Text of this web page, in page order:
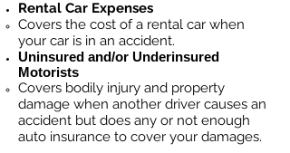
Rental Car Expenses
Covers the cost of a rental car when
your car is in an accident.
Uninsured and/or Underinsured
Motorists
Covers bodily injury and property
damage when another driver causes an
accident but does any or not enough
auto insurance to cover your damages.